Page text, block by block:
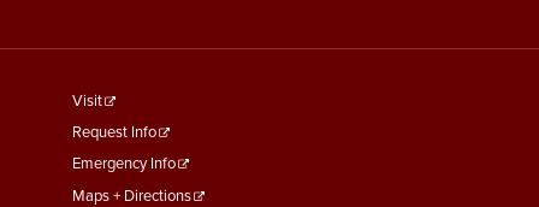
footer
menu
First
Visit
Request Info
Emergency Info
Maps + Directions